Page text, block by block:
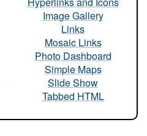
Image Gallery
Links
Mosaic Links
Photo Dashboard
Simple Maps
Slide Show
Tabbed HTML